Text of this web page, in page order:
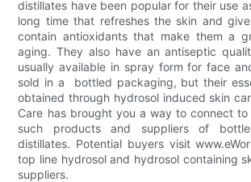
distillates have been popular for their use
long time that refreshes the skin and
contain antioxidants that make them a
aging. They also have an antiseptic
usually available in spray form for face
sold in a bottled packaging, but their
obtained through hydrosol induced skin
Care has brought you a way to connect
such products and suppliers of
distillates. Potential buyers visit
top line hydrosol and hydrosol containing
suppliers.